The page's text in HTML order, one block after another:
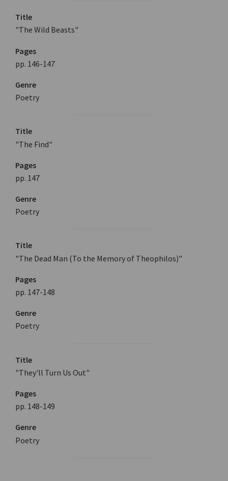
Title
"The Wild Beasts"
Pages
pp. 146-147
Genre
Poetry
Title
"The Find"
Pages
pp. 147
Genre
Poetry
Title
"The Dead Man (To the Memory of Theophilos)"
Pages
pp. 147-148
Genre
Poetry
Title
"They'll Turn Us Out"
Pages
pp. 148-149
Genre
Poetry